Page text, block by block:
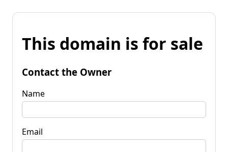
This domain is for sale
Contact the Owner
Name
Email